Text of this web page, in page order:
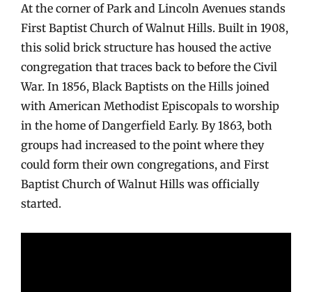
At the corner of Park and Lincoln Avenues stands
First Baptist Church of Walnut Hills. Built in 1908,
this solid brick structure has housed the active
congregation that traces back to before the Civil
War. In 1856, Black Baptists on the Hills joined
with American Methodist Episcopals to worship
in the home of Dangerfield Early. By 1863, both
groups had increased to the point where they
could form their own congregations, and First
Baptist Church of Walnut Hills was officially
started.